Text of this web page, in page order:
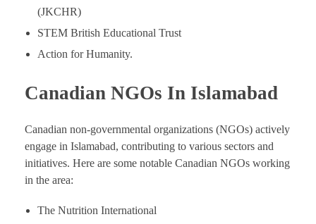
(JKCHR)
STEM British Educational Trust
Action for Humanity.
Canadian NGOs In Islamabad
Canadian non-governmental organizations (NGOs) actively
engage in Islamabad, contributing to various sectors and
initiatives. Here are some notable Canadian NGOs working
in the area:
The Nutrition International